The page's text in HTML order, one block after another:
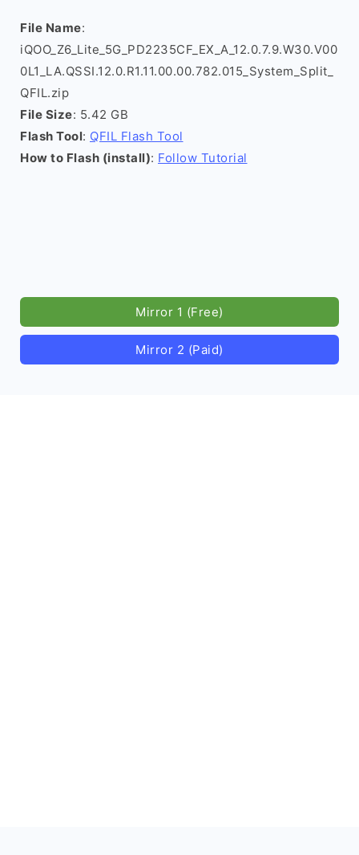
File Name:
iQOO_Z6_Lite_5G_PD2235CF_EX_A_12.0.7.9.W30.V00
0L1_LA.QSSI.12.0.R1.11.00.00.782.015_System_Split_
QFIL.zip
File Size: 5.42 GB
Flash Tool: QFIL Flash Tool
How to Flash (install): Follow Tutorial
Mirror 1 (Free)
Mirror 2 (Paid)